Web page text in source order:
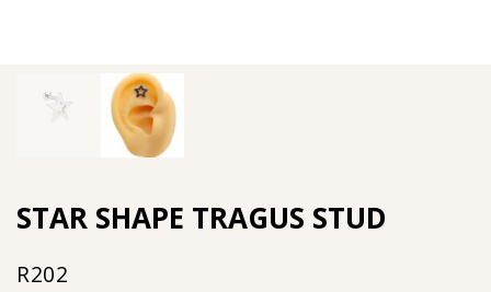
STAR SHAPE TRAGUS STUD
R202